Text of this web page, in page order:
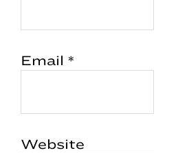
Email *
Website